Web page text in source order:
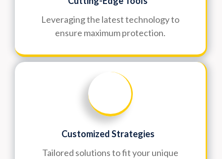
Leveraging the latest technology to
ensure maximum protection.
Customized Strategies
Tailored solutions to fit your unique